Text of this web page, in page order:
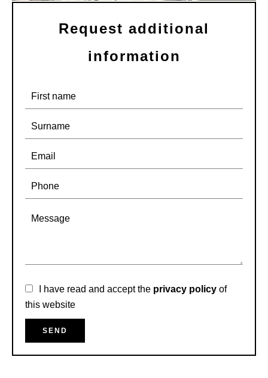
Request additional
information
I have read and accept the privacy policy of
this website
SEND